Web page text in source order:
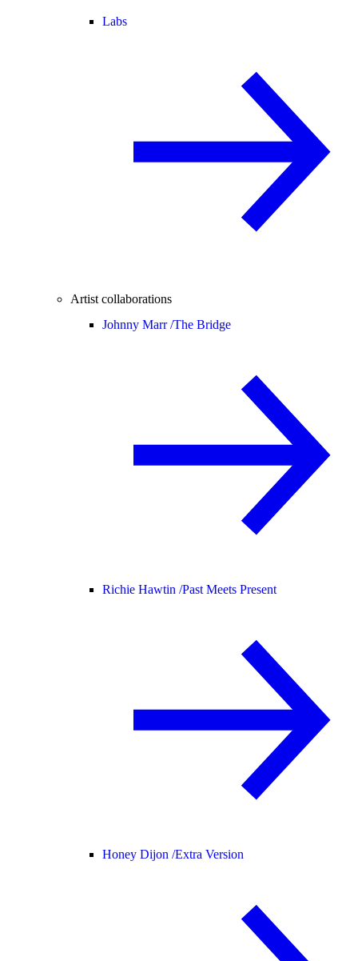
Labs
Artist collaborations
Johnny Marr /The Bridge
Richie Hawtin /Past Meets Present
Honey Dijon /Extra Version